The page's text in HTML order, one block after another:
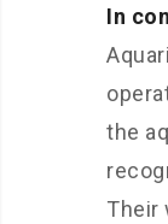
In
the
Their